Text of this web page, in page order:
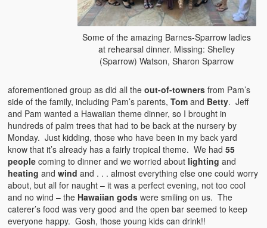
Some of the amazing Barnes-Sparrow ladies
at rehearsal dinner. Missing: Shelley
(Sparrow) Watson, Sharon Sparrow
aforementioned group as did all theout-of-towners from Pam’s
side of the family, including Pam’s parents,Tom and Betty. Jeff
and Pam wanted a Hawaiian theme dinner, so I brought in
hundreds of palm trees that had to be back at the nursery by
Monday. Just kidding, those who have been in my back yard
know that it’s already has a fairly tropical theme. We had55
people coming to dinner and we worried about lighting and
heating andwind and . . . almost everything else one could worry
about, but all for naught – it was a perfect evening, not too cool
and no wind – the Hawaiian gods were smiling on us. The
caterer’s food was very good and the open bar seemed to keep
everyone happy. Gosh, those young kids can drink!!